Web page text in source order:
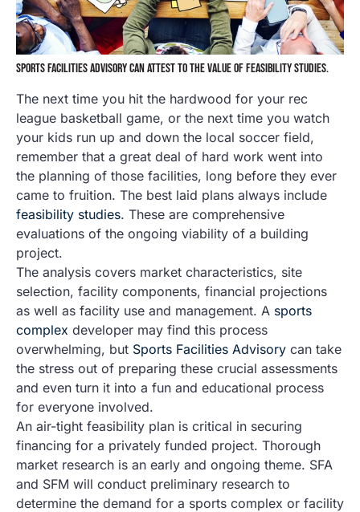
SPORTS FACILITIES ADVISORY CAN ATTEST TO THE VALUE OF FEASIBILITY STUDIES.
The next time you hit the hardwood for your rec
league basketball game, or the next time you watch
your kids run up and down the local soccer field,
remember that a great deal of hard work went into
the planning of those facilities, long before they ever
came to fruition. The best laid plans always include
feasibility studies. These are comprehensive
evaluations of the ongoing viability of a building
project.
The analysis covers market characteristics, site
selection, facility components, financial projections
as well as facility use and management. A sports
complex developer may find this process
overwhelming, but Sports Facilities Advisory can take
the stress out of preparing these crucial assessments
and even turn it into a fun and educational process
for everyone involved.
An air-tight feasibility plan is critical in securing
financing for a privately funded project. Thorough
market research is an early and ongoing theme. SFA
and SFM will conduct preliminary research to
determine the demand for a sports complex or facility